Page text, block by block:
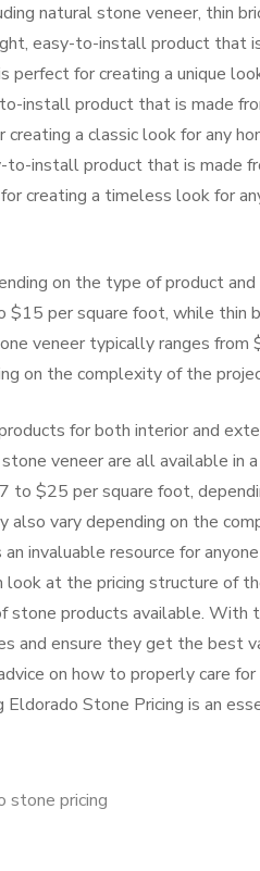
natural stone veneer, thin
easy-to-install product that
for creating a unique
install product that is made
a classic look for any
install product that is made
creating a timeless look for
on the type of product
per square foot, while thin
veneer typically ranges
on the complexity of the
for both interior and
veneer are all available in
to $25 per square foot,
vary depending on the
invaluable resource for
at the pricing structure of
products available. With
and ensure they get the best
on how to properly care
Stone Pricing is an
stone pricing